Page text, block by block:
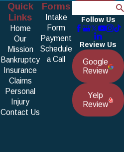
Quick
Links
Home
Our
Mission
Bankruptcy
Insurance
Claims
Personal
Injury
Contact Us
Forms
Intake
Form
Payment
Schedule
a Call
Follow Us
Review Us
Google
Review
Yelp
Review